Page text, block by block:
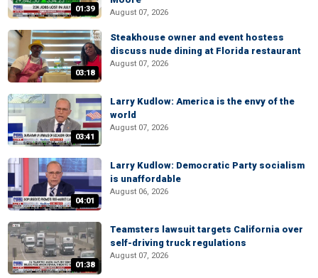
01:39 August 07, 2026
03:18
Steakhouse owner and event hostess
discuss nude dining at Florida restaurant
August 07, 2026
03:41
Larry Kudlow: America is the envy of the
world
August 07, 2026
04:01
Larry Kudlow: Democratic Party socialism
is unaffordable
August 06, 2026
01:38
Teamsters lawsuit targets California over
self-driving truck regulations
August 07, 2026